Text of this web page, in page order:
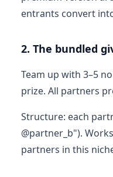
entrants convert
2. The bundled
Team up with 3–5
prize. All partners
Structure: each
@partner_b").
partners in this